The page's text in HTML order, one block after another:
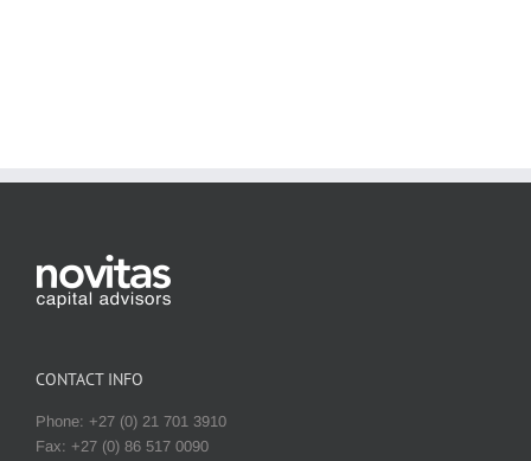
CONTACT INFO
Phone: +27 (0) 21 701 3910
Fax: +27 (0) 86 517 0090